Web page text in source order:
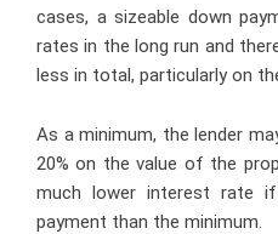
cases, a sizeable down
rates in the long run and
less in total, particularly on
As a minimum, the lender
20% on the value of the
much lower interest rate
payment than the minimum.